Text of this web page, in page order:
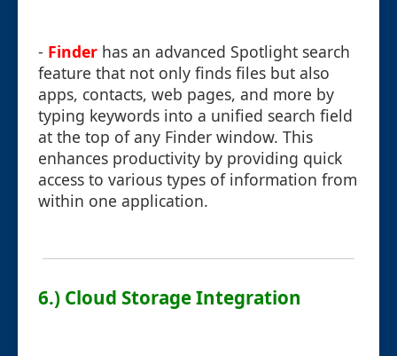
- Finder has an advanced Spotlight search
feature that not only finds files but also
apps, contacts, web pages, and more by
typing keywords into a unified search field
at the top of any Finder window. This
enhances productivity by providing quick
access to various types of information from
within one application.
6.) Cloud Storage Integration